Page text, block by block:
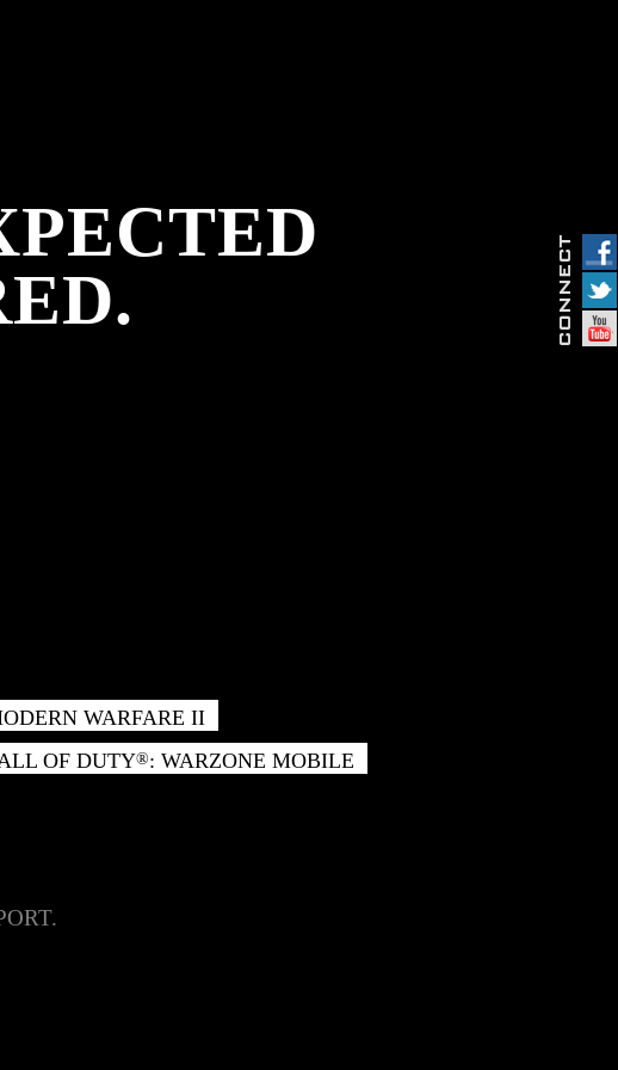
WARFARE II
OF DUTY®: WARZONE MOBILE